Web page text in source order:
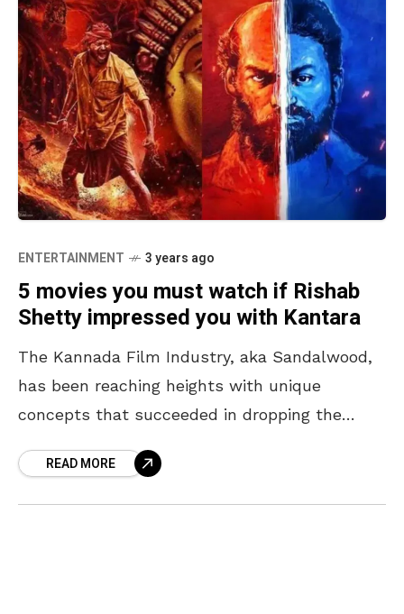
ENTERTAINMENT 3 years ago
5 movies you must watch if Rishab
Shetty impressed you with Kantara
The Kannada Film Industry, aka Sandalwood,
has been reaching heights with unique
concepts that succeeded in dropping the
to never-seen-before fame post-KGF, actors
READ MORE